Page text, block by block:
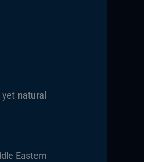
yet natural
Eastern